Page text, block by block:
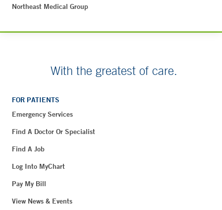
Northeast Medical Group
With the greatest of care.
FOR PATIENTS
Emergency Services
Find A Doctor Or Specialist
Find A Job
Log Into MyChart
Pay My Bill
View News & Events